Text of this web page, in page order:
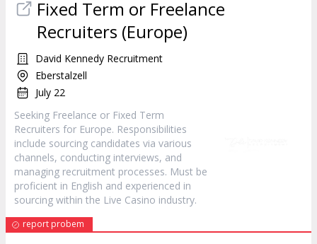
Fixed Term or Freelance
Recruiters (Europe)
David Kennedy Recruitment
Eberstalzell
July 22
Seeking Freelance or Fixed Term
Recruiters for Europe. Responsibilities
include sourcing candidates via various
channels, conducting interviews, and
managing recruitment processes. Must be
proficient in English and experienced in
sourcing within the Live Casino industry.
report probem